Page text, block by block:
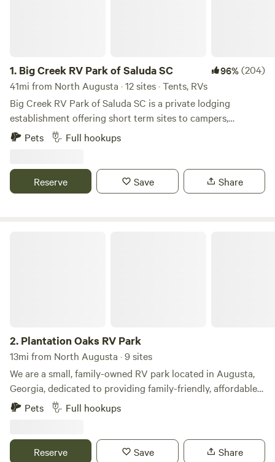
1. Big Creek RV Park of Saluda SC 96%(204)
41mi from North Augusta · 12 sites · Tents, RVs
Big Creek RV Park of Saluda SC is a private lodging
establishment offering short term sites to campers,
transient guest and outdoor enthusiast who desire rest,
relaxation and recreation. The fringe land is old farm land
is the developed part of an old Farm planted in pines
bordering Big Creek/Lake Murray.
Pets Full hookups
Reserve Save Share
2. Plantation Oaks RV Park
13mi from North Augusta · 9 sites
We are a small, family-owned RV park located in Augusta,
Georgia, dedicated to providing family-friendly, affordable
RV sites. Come and enjoy one of our 10 spacious RV sites.
During your stay, you'll be surrounded by a well-lit, well-
Amenities The campground features: • 10 spacious RV sites
Pets Full hookups
Reserve Save Share